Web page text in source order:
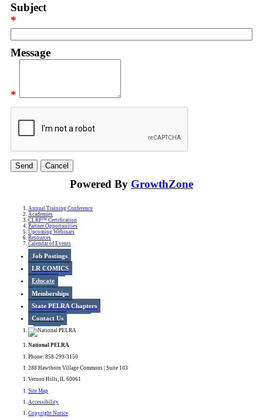
Subject
*
Message
*
Powered By GrowthZone
Annual Training Conference
Academies
CLRP™ Certification
Partner Opportunities
Upcoming Webinars
Resources
Calendar of Events
Job Postings
LR COMICS
Educate
Memberships
State PELRA Chapters
Contact Us
National PELRA
Phone: 858-299-3150
288 Hawthorn Village Commons | Suite 103
Vernon Hills, IL 60061
Site Map
Accessibility
Copyright Notice